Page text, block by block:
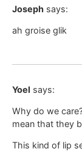
Joseph says:
ah groise glik
Yoel says:
Why do we
mean that they
This kind of lip